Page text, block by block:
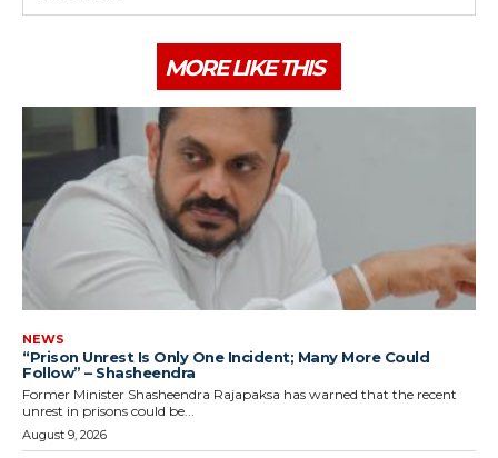
MORE LIKE THIS
NEWS
“Prison Unrest Is Only One Incident; Many More Could
Follow” – Shasheendra
Former Minister Shasheendra Rajapaksa has warned that the recent
unrest in prisons could be...
August 9, 2026